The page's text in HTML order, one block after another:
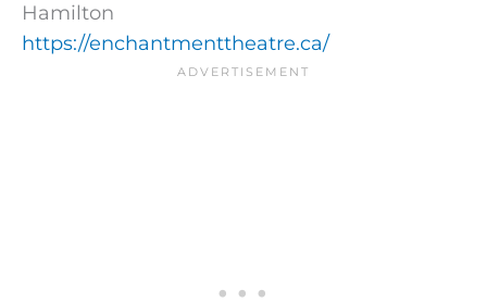
Hamilton
https://enchantmenttheatre.ca/